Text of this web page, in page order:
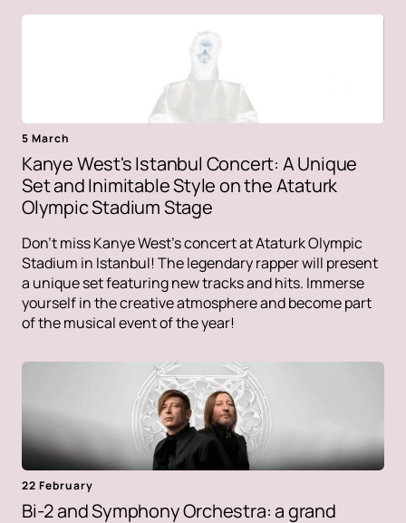
5 March
Kanye West's Istanbul Concert: A Unique
Set and Inimitable Style on the Ataturk
Olympic Stadium Stage
Don't miss Kanye West's concert at Ataturk Olympic
Stadium in Istanbul! The legendary rapper will present
a unique set featuring new tracks and hits. Immerse
yourself in the creative atmosphere and become part
of the musical event of the year!
22 February
Bi-2 and Symphony Orchestra: a grand